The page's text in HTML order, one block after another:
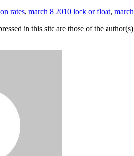
rates, march 8 2010 lock or float,
in this site are those of the